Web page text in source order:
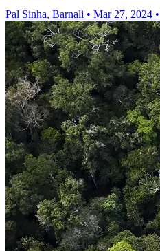
Pal Sinha, Barnali • Mar 27, 2024 •